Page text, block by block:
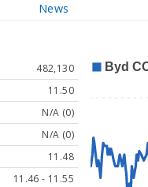
News
482,130
11.50
N/A (0)
N/A (0)
11.48
11.46 - 11.55